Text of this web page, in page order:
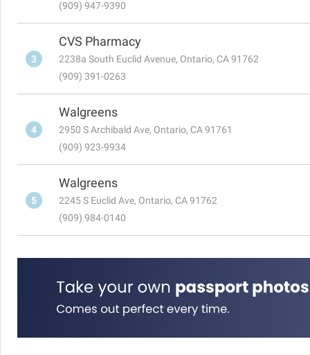
(909) 947-9390
3
CVS Pharmacy
2238a South Euclid Avenue, Ontario, CA 91762
(909) 391-0263
4
Walgreens
2950 S Archibald Ave, Ontario, CA 91761
(909) 923-9934
5
Walgreens
2245 S Euclid Ave, Ontario, CA 91762
(909) 984-0140